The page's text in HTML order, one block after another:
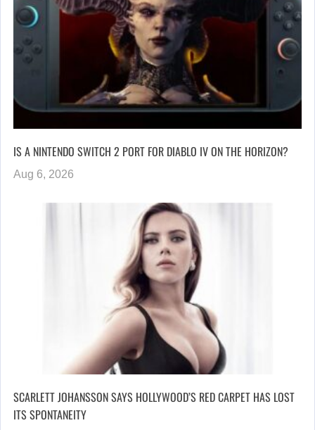
IS A NINTENDO SWITCH 2 PORT FOR DIABLO IV ON THE HORIZON?
Aug 6, 2026
SCARLETT JOHANSSON SAYS HOLLYWOOD’S RED CARPET HAS LOST
ITS SPONTANEITY